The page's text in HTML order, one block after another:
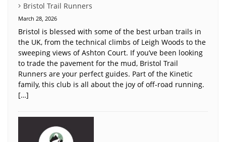
Bristol Trail Runners
March 28, 2026
Bristol is blessed with some of the best urban trails in
the UK, from the technical climbs of Leigh Woods to the
sweeping views of Ashton Court. If you’ve been looking
to trade the pavement for the mud, Bristol Trail
Runners are your perfect guides. Part of the Kinetic
family, this club is all about the joy of off-road running.
[…]